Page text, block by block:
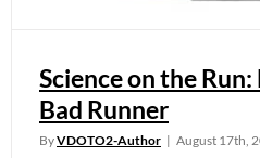
Science on the
Bad Runner
ByVDOTO2-Author | August 17th,